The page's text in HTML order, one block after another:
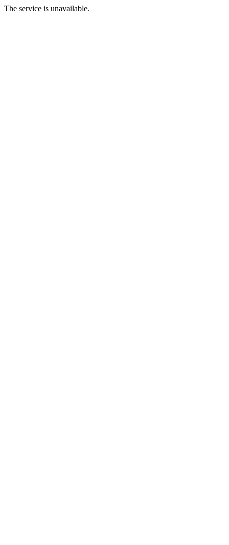
The service is unavailable.